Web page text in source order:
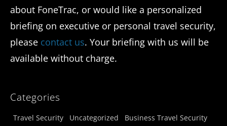
about FoneTrac, or would like a personalized
briefing on executive or personal travel security,
please contact us. Your briefing with us will be
available without charge.
Categories
Travel Security Uncategorized Business Travel Security